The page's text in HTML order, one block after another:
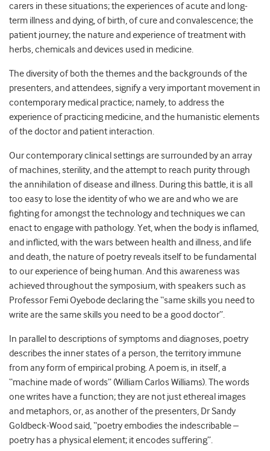
carers in these situations; the experiences of acute and long-
term illness and dying, of birth, of cure and convalescence; the
patient journey; the nature and experience of treatment with
herbs, chemicals and devices used in medicine.
The diversity of both the themes and the backgrounds of the
presenters, and attendees, signify a very important movement in
contemporary medical practice; namely, to address the
experience of practicing medicine, and the humanistic elements
of the doctor and patient interaction.
Our contemporary clinical settings are surrounded by an array
of machines, sterility, and the attempt to reach purity through
the annihilation of disease and illness. During this battle, it is all
too easy to lose the identity of who we are and who we are
fighting for amongst the technology and techniques we can
enact to engage with pathology. Yet, when the body is inflamed,
and inflicted, with the wars between health and illness, and life
and death, the nature of poetry reveals itself to be fundamental
to our experience of being human. And this awareness was
achieved throughout the symposium, with speakers such as
Professor Femi Oyebode declaring the “same skills you need to
write are the same skills you need to be a good doctor”.
In parallel to descriptions of symptoms and diagnoses, poetry
describes the inner states of a person, the territory immune
from any form of empirical probing. A poem is, in itself, a
“machine made of words” (William Carlos Williams). The words
one writes have a function; they are not just ethereal images
and metaphors, or, as another of the presenters, Dr Sandy
Goldbeck-Wood said, “poetry embodies the indescribable –
poetry has a physical element; it encodes suffering”.